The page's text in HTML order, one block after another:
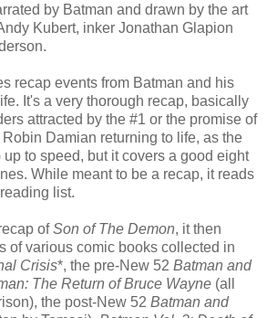
by Batman and drawn by the art
Kubert, inker Jonathan Glapion
recap events from Batman and his
It's a very thorough recap, basically
attracted by the #1 or the promise of
Damian returning to life, as the
to speed, but it covers a good eight
While meant to be a recap, it reads
list.
ofSon of The Demon, it then
of various comic books collected in
Crisis*, the pre-New 52 Batman and
The Return of Bruce Wayne (all
the post-New 52 Batman and